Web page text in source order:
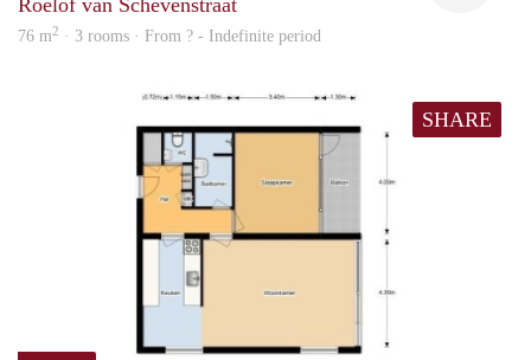
76 m2 · 3 rooms · From ? - Indefinite period
SHARE